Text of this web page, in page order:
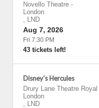
Novello Theatre -
London
, LND
Aug 7, 2026
Fri 7:30 PM
43 tickets left!
Disney's Hercules
Drury Lane Theatre Royal
London
, LND